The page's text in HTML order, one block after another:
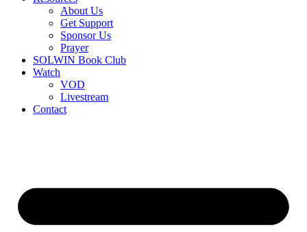
About Us
Get Support
Sponsor Us
Prayer
SOLWIN Book Club
Watch
VOD
Livestream
Contact